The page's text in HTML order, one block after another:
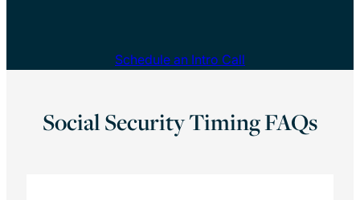
Schedule an Intro Call
Social Security Timing FAQs